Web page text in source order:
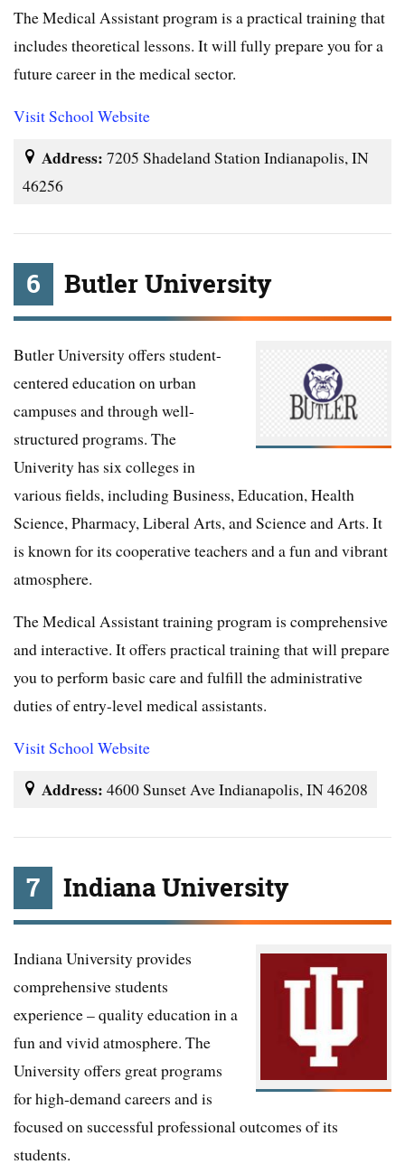
The Medical Assistant program is a practical training that
includes theoretical lessons. It will fully prepare you for a
future career in the medical sector.
Visit School Website
Address: 7205 Shadeland Station Indianapolis, IN
46256
6 Butler University
Butler University offers student-
centered education on urban
campuses and through well-
structured programs. The
Univerity has six colleges in
various fields, including Business, Education, Health
Science, Pharmacy, Liberal Arts, and Science and Arts. It
is known for its cooperative teachers and a fun and vibrant
atmosphere.
The Medical Assistant training program is comprehensive
and interactive. It offers practical training that will prepare
you to perform basic care and fulfill the administrative
duties of entry-level medical assistants.
Visit School Website
Address: 4600 Sunset Ave Indianapolis, IN 46208
7 Indiana University
Indiana University provides
comprehensive students
experience – quality education in a
fun and vivid atmosphere. The
University offers great programs
for high-demand careers and is
focused on successful professional outcomes of its
students.